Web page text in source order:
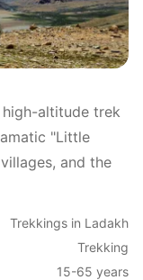
high-altitude trek
"Little
and the
Trekkings in Ladakh
Trekking
15-65 years